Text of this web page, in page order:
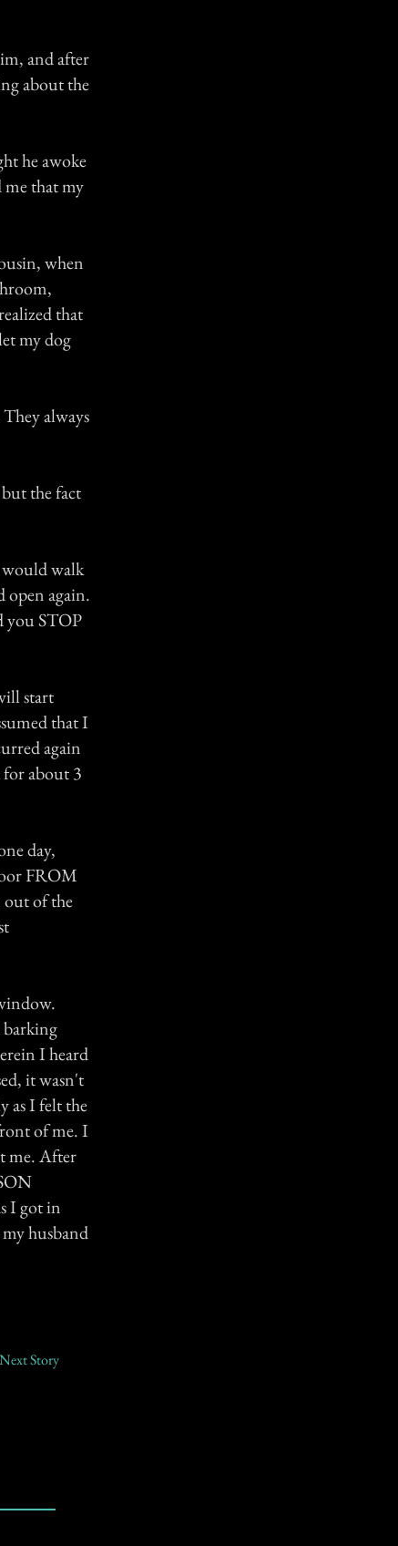
and after
about the
he awoke
that my
when
that
my dog
always
the fact
would walk
open again.
you STOP
start
that I
again
for about 3
day,
FROM
of the
I heard
it wasn't
as I felt the
of me. I
me. After
I got in
husband
Next Story